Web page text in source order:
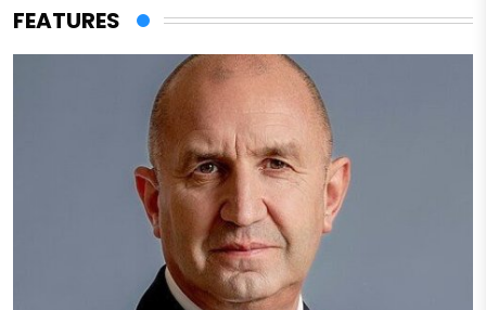
FEATURES